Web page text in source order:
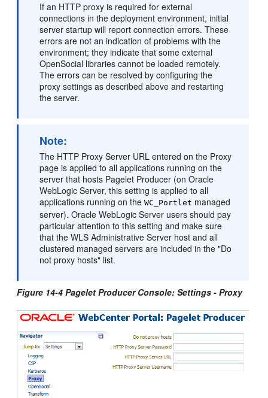
If an HTTP proxy is required for external
connections in the deployment environment, initial
server startup will report connection errors. These
errors are not an indication of problems with the
environment; they indicate that some external
OpenSocial libraries cannot be loaded remotely.
The errors can be resolved by configuring the
proxy settings as described above and restarting
the server.
Note:
The HTTP Proxy Server URL entered on the Proxy
page is applied to all applications running on the
server that hosts Pagelet Producer (onOracle
WebLogic Server, this setting is applied to all
applications running on theWC_Portlet managed
server).Oracle WebLogic Server users should pay
particular attention to this setting and make sure
that the WLS Administrative Server host and all
clustered managed servers are included in the "Do
not proxy hosts" list.
Figure 14-4 Pagelet Producer Console: Settings - Proxy